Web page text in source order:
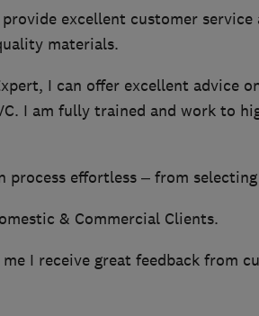
provide excellent customer
materials.
I can offer excellent advice
I am fully trained and work to
process effortless – from
& Commercial Clients.
I receive great feedback from